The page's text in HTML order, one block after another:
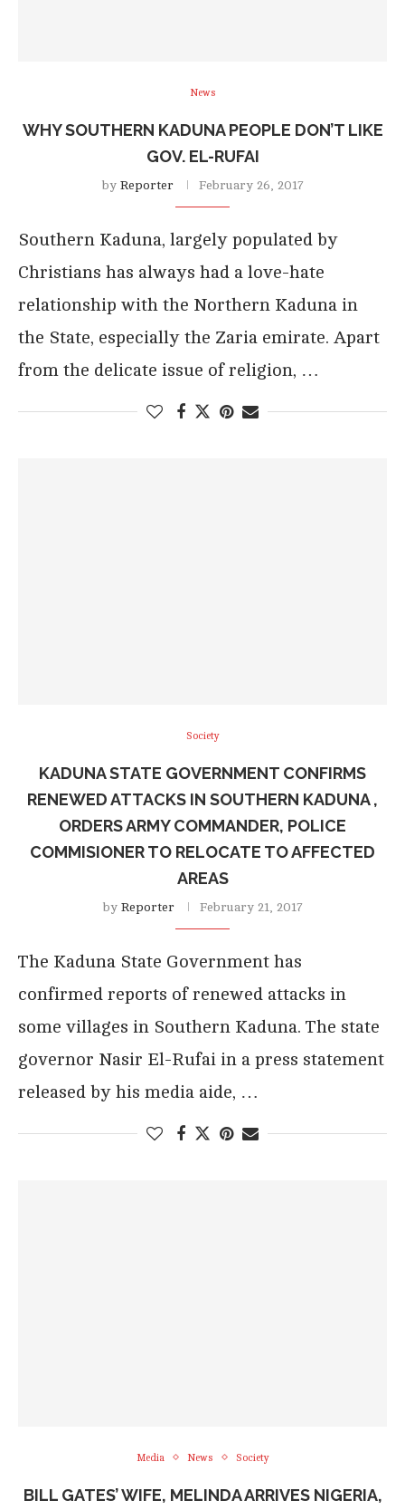
News
WHY SOUTHERN KADUNA PEOPLE DON’T LIKE
GOV. EL-RUFAI
by Reporter February 26, 2017
Southern Kaduna, largely populated by
Christians has always had a love-hate
relationship with the Northern Kaduna in
the State, especially the Zaria emirate. Apart
from the delicate issue of religion, …
Society
KADUNA STATE GOVERNMENT CONFIRMS
RENEWED ATTACKS IN SOUTHERN KADUNA ,
ORDERS ARMY COMMANDER, POLICE
COMMISIONER TO RELOCATE TO AFFECTED
AREAS
by Reporter February 21, 2017
The Kaduna State Government has
confirmed reports of renewed attacks in
some villages in Southern Kaduna. The state
governor Nasir El-Rufai in a press statement
released by his media aide, …
Media News Society
BILL GATES’ WIFE, MELINDA ARRIVES NIGERIA,